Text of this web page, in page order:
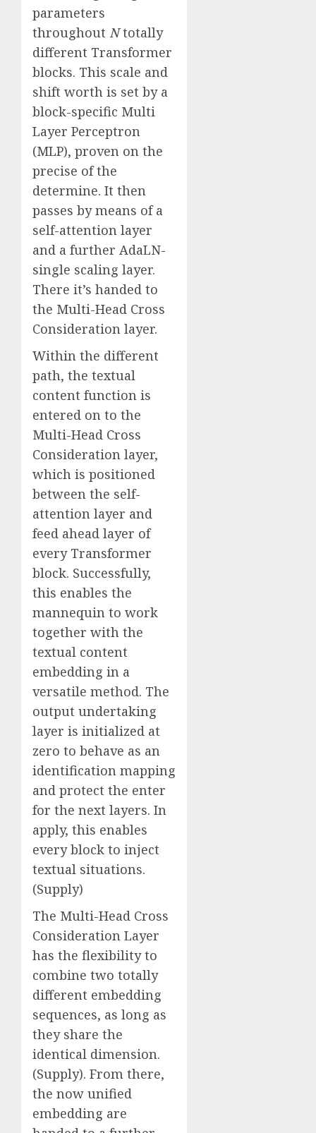
parameters
throughout Ntotally
different Transformer
blocks. This scale and
shift worth is set by a
block-specific Multi
Layer Perceptron
(MLP), proven on the
precise of the
determine. It then
passes by means of a
self-attention layer
and a further AdaLN-
single scaling layer.
There it’s handed to
the Multi-Head Cross
Consideration layer.
Within the different
path, the textual
content function is
entered on to the
Multi-Head Cross
Consideration layer,
which is positioned
between the self-
attention layer and
feed ahead layer of
every Transformer
block. Successfully,
this enables the
mannequin to work
together with the
textual content
embedding in a
versatile method. The
output undertaking
layer is initialized at
zero to behave as an
identification mapping
and protect the enter
for the next layers. In
apply, this enables
every block to inject
textual situations.
(Supply)
The Multi-Head Cross
Consideration Layer
has the flexibility to
combine two totally
different embedding
sequences, as long as
they share the
identical dimension.
(Supply). From there,
the now unified
embedding are